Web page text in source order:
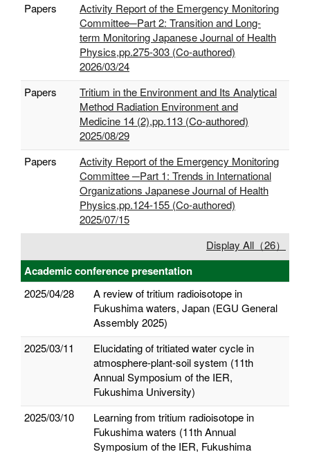
Papers
Activity Report of the Emergency Monitoring
Committee─Part 2: Transition and Long-
term Monitoring Japanese Journal of Health
Physics,pp.275-303 (Co-authored)
2026/03/24
Papers
Tritium in the Environment and Its Analytical
Method Radiation Environment and
Medicine 14 (2),pp.113 (Co-authored)
2025/08/29
Papers
Activity Report of the Emergency Monitoring
Committee ─Part 1: Trends in International
Organizations Japanese Journal of Health
Physics,pp.124-155 (Co-authored)
2025/07/15
Display All（26）
Academic conference presentation
2025/04/28
A review of tritium radioisotope in
Fukushima waters, Japan (EGU General
Assembly 2025)
2025/03/11
Elucidating of tritiated water cycle in
atmosphere-plant-soil system (11th
Annual Symposium of the IER,
Fukushima University)
2025/03/10
Learning from tritium radioisotope in
Fukushima waters (11th Annual
Symposium of the IER, Fukushima